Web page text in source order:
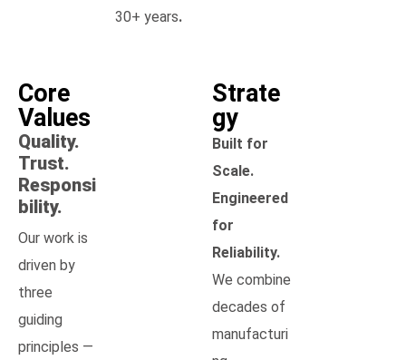
30+ years.
Core
Values
Quality.
Trust.
Responsi
bility.
Our work is
driven by
three
guiding
principles —
Strate
gy
Built for
Scale.
Engineered
for
Reliability.
We combine
decades of
manufacturi